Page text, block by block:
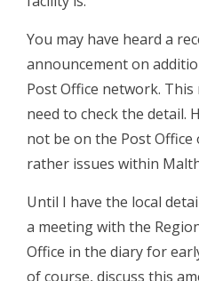
You may have heard a
announcement on
Post Office network. This
need to check the detail.
not be on the Post
rather issues within
Until I have the local
a meeting with the
Office in the diary for
of course, discuss this